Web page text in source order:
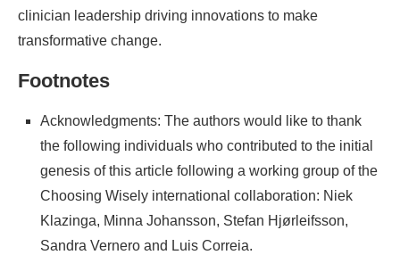
clinician leadership driving innovations to make
transformative change.
Footnotes
Acknowledgments: The authors would like to thank
the following individuals who contributed to the initial
genesis of this article following a working group of the
Choosing Wisely international collaboration: Niek
Klazinga, Minna Johansson, Stefan Hjørleifsson,
Sandra Vernero and Luis Correia.